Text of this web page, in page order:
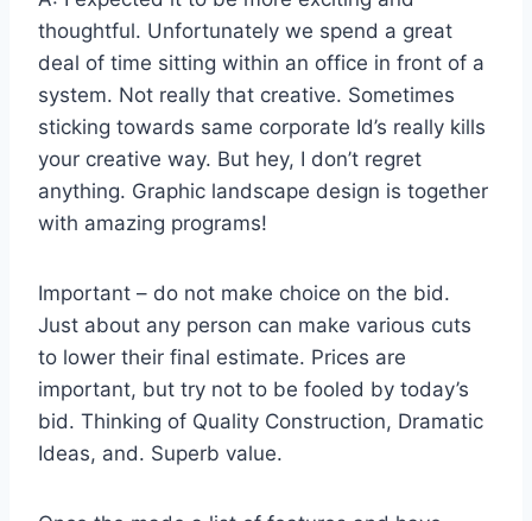
thoughtful. Unfortunately we spend a great
deal of time sitting within an office in front of a
system. Not really that creative. Sometimes
sticking towards same corporate Id’s really kills
your creative way. But hey, I don’t regret
anything. Graphic landscape design is together
with amazing programs!
Important – do not make choice on the bid.
Just about any person can make various cuts
to lower their final estimate. Prices are
important, but try not to be fooled by today’s
bid. Thinking of Quality Construction, Dramatic
Ideas, and. Superb value.